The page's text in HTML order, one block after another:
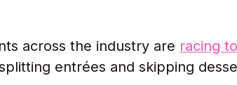
across the industry are racing
entrées and skipping